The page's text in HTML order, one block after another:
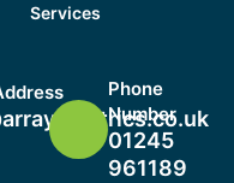
Services
Phone
Number
01245
961189